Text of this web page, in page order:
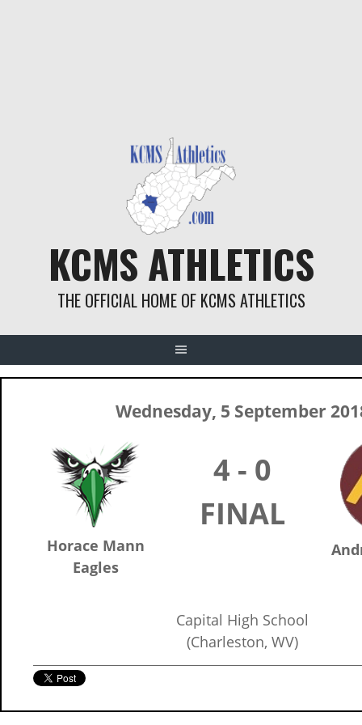
KCMS ATHLETICS
THE OFFICIAL HOME OF KCMS ATHLETICS
Wednesday, 5 September
Horace Mann
Eagles
4 - 0
FINAL
Capital High School
(Charleston, WV)